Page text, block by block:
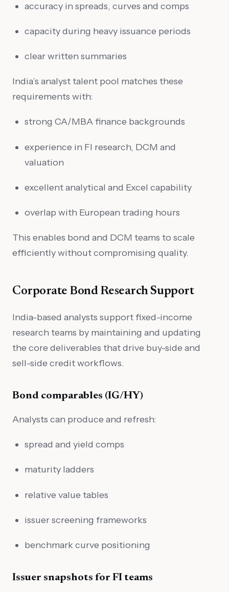
accuracy in spreads, curves and comps
capacity during heavy issuance periods
clear written summaries
India’s analyst talent pool matches these
requirements with:
strong CA/MBA finance backgrounds
experience in FI research, DCM and
valuation
excellent analytical and Excel capability
overlap with European trading hours
This enables bond and DCM teams to scale
efficiently without compromising quality.
Corporate Bond Research Support
India-based analysts support fixed-income
research teams by maintaining and updating
the core deliverables that drive buy-side and
sell-side credit workflows.
Bond comparables (IG/HY)
Analysts can produce and refresh:
spread and yield comps
maturity ladders
relative value tables
issuer screening frameworks
benchmark curve positioning
Issuer snapshots for FI teams